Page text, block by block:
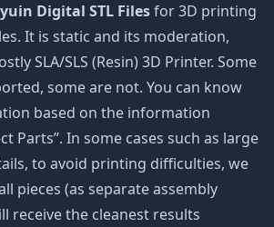
Digital STL Filesfor 3D printing
It is static and its moderation,
SLA/SLS (Resin) 3D Printer. Some
some are not. You can know
based on the information
Parts”. In some cases such as large
to avoid printing difficulties, we
pieces (as separate assembly
receive the cleanest results